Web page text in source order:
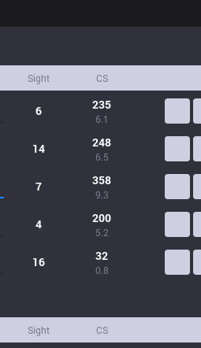
Sight CS
6 235
6.1
14 248
6.5
7 358
9.3
4 200
5.2
16 32
0.8
Sight CS